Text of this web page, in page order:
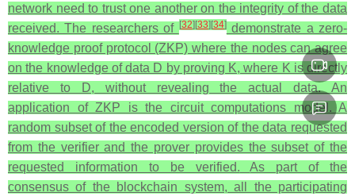
network need to trust one another on the integrity of the data
received. The researchers of [32] [33] [34]demonstrate a zero-
knowledge proof protocol (ZKP) where the nodes can agree
on the knowledge of data D by proving K, where K is directly
relative to D, without revealing the actual data. An
application of ZKP is the circuit computations model. A
random subset of the encoded version of the data requested
from the verifier and the prover provides the subset of the
requested information to be verified.
As part of the
consensus of the blockchain system, all the participating